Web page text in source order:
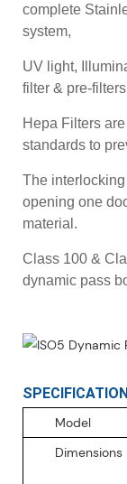
complete
system,
UV light,
filter & pre-
Hepa Filters
standards to
The
opening one
material.
Class 100 &
dynamic pass
Model
Dimensions